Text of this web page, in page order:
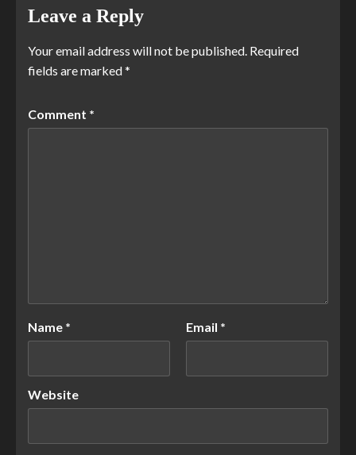
Leave a Reply
Your email address will not be published. Required
fields are marked*
Comment *
Name * Email *
Website